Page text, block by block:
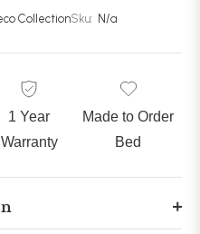
CollectionSku: N/a
1 Year
Warranty
Made to Order
Bed